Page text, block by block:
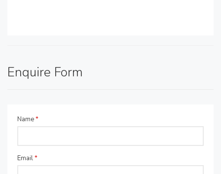
Enquire Form
Name*
Email*